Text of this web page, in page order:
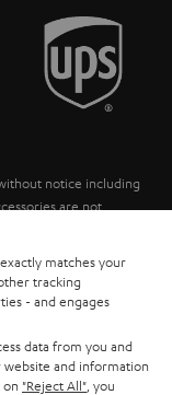
notice including
are not
included in the price.
matches your
tracking
- and engages
data from you and
and information
"Reject All" , you